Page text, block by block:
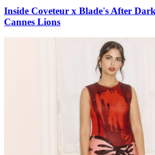
Inside Coveteur x Blade's After
Cannes Lions